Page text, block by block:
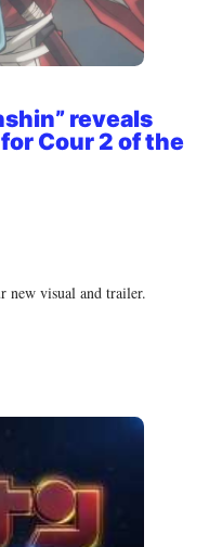
reveals
Cour 2 of the
new visual and trailer.